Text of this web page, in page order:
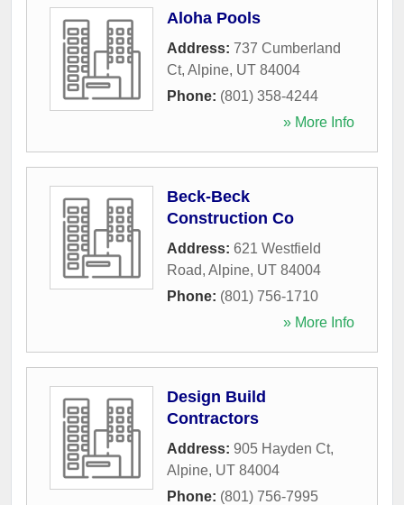
Aloha Pools
Address: 737 Cumberland
Ct, Alpine, UT 84004
Phone: (801) 358-4244
» More Info
Beck-Beck
Construction Co
Address: 621 Westfield
Road, Alpine, UT 84004
Phone: (801) 756-1710
» More Info
Design Build
Contractors
Address: 905 Hayden Ct,
Alpine, UT 84004
Phone: (801) 756-7995